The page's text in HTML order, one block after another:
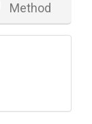
Method